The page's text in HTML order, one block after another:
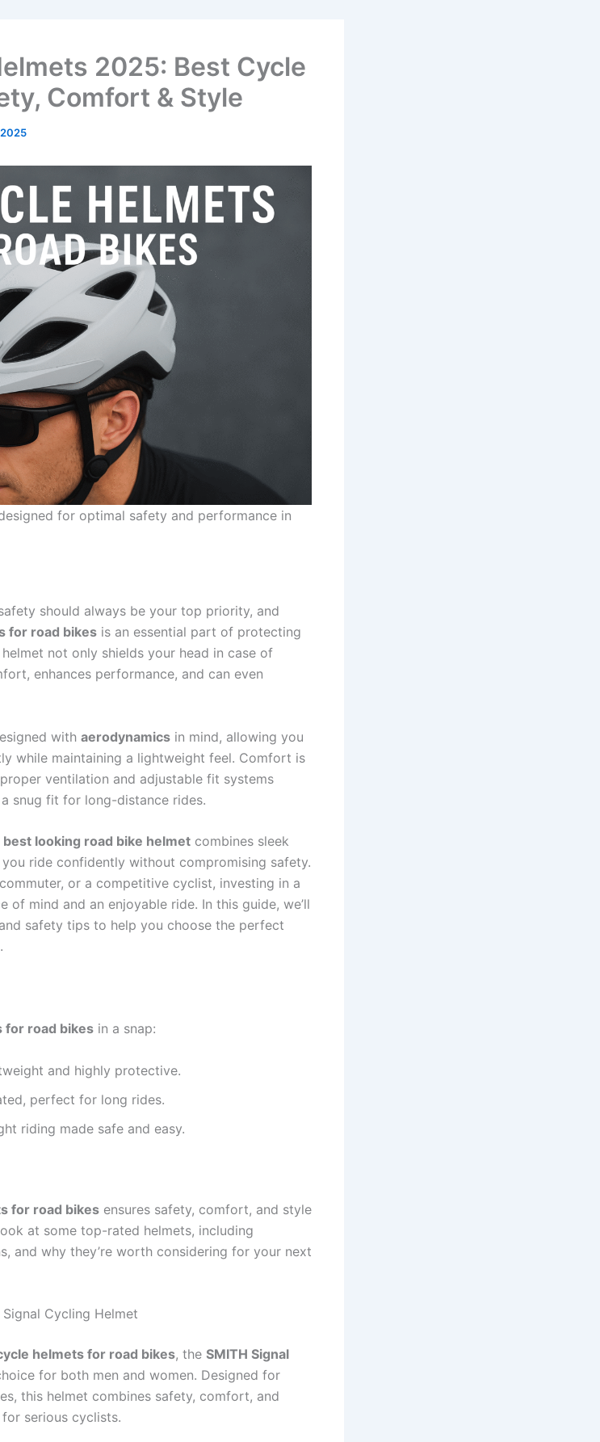
2025: Best Cycle
Comfort & Style
for optimal safety and performance in
should always be your top priority, and
for road bikes is an essential part of protecting
not only shields your head in case of
enhances performance, and can even
with aerodynamics in mind, allowing you
while maintaining a lightweight feel. Comfort is
ventilation and adjustable fit systems
snug fit for long-distance rides.
best looking road bike helmet combines sleek
ride confidently without compromising safety.
or a competitive cyclist, investing in a
of mind and an enjoyable ride. In this guide, we’ll
safety tips to help you choose the perfect
for road bikes in a snap:
and highly protective.
perfect for long rides.
riding made safe and easy.
for road bikes ensures safety, comfort, and style
at some top-rated helmets, including
and why they’re worth considering for your next
Signal Cycling Helmet
helmets for road bikes, the SMITH Signal
for both men and women. Designed for
this helmet combines safety, comfort, and
serious cyclists.